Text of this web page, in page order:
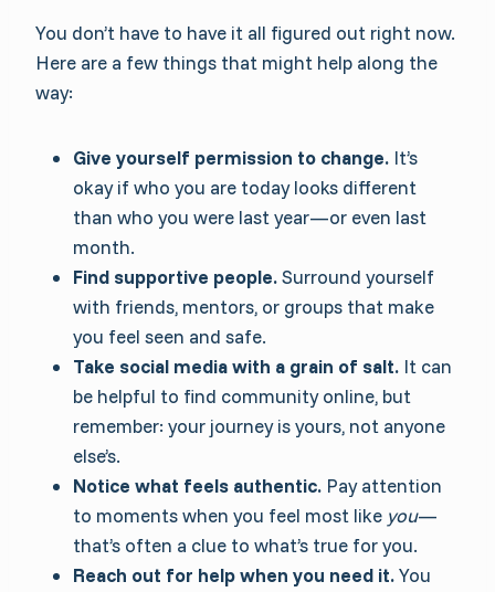
You don’t have to have it all figured out right now.
Here are a few things that might help along the
way:
Give yourself permission to change. It’s
okay if who you are today looks different
than who you were last year—or even last
month.
Find supportive people.Surround yourself
with friends, mentors, or groups that make
you feel seen and safe.
Take social media with a grain of salt. It can
be helpful to find community online, but
remember: your journey is yours, not anyone
else’s.
Notice what feels authentic. Pay attention
to moments when you feel most like you—
that’s often a clue to what’s true for you.
Reach out for help when you need it.You